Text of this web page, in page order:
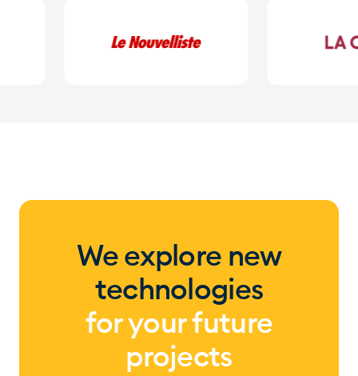
We explore new
technologies
for your future
projects